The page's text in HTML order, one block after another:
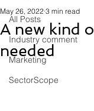
All Posts
Industry comment
Marketing
SectorScope
A new kind
needed
May 26, 2022 3 min read